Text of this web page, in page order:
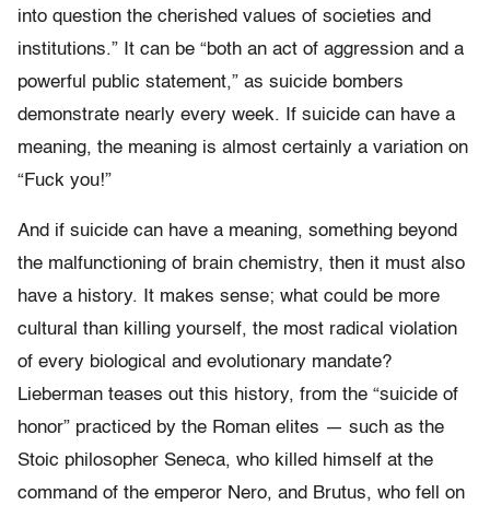
into question the cherished values of societies and
institutions.” It can be “both an act of aggression and a
powerful public statement,” as suicide bombers
demonstrate nearly every week. If suicide can have a
meaning, the meaning is almost certainly a variation on
“Fuck you!”
And if suicide can have a meaning, something beyond
the malfunctioning of brain chemistry, then it must also
have a history. It makes sense; what could be more
cultural than killing yourself, the most radical violation
of every biological and evolutionary mandate?
Lieberman teases out this history, from the “suicide of
honor” practiced by the Roman elites — such as the
Stoic philosopher Seneca, who killed himself at the
command of the emperor Nero, and Brutus, who fell on